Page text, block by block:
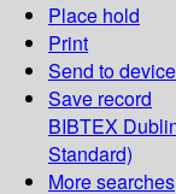
Place hold
Print
Send to device
Save record
BIBTEX
Standard)
More searches